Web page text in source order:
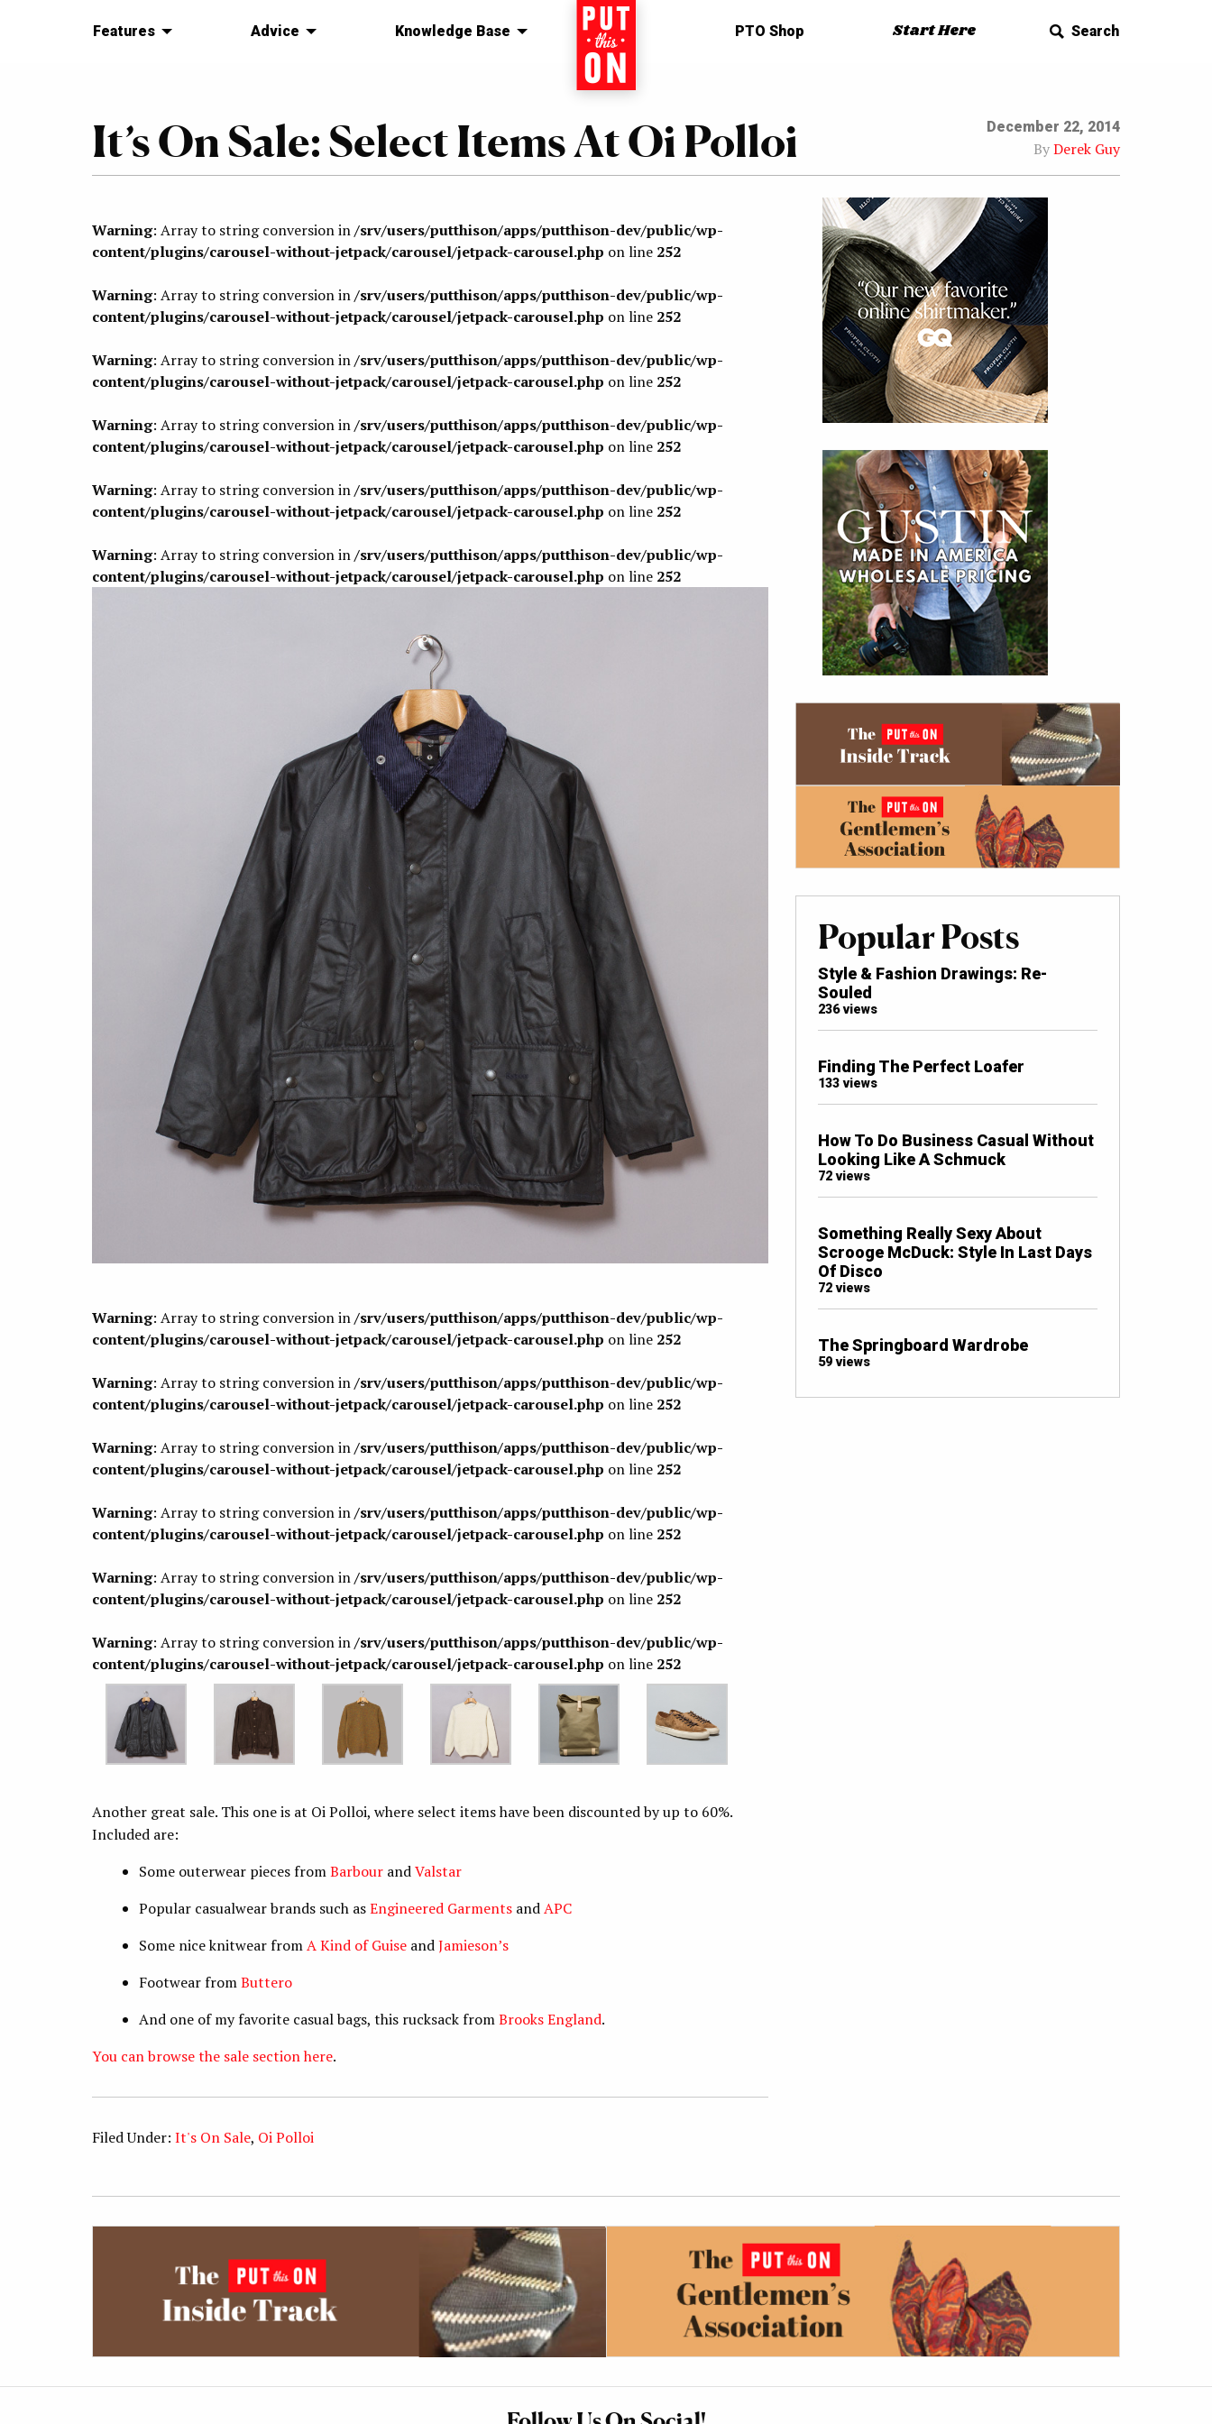
Features Advice Knowledge Base Home PTO Shop Start Here Search
It’s On Sale: Select Items At Oi Polloi December 22, 2014
ByDerek Guy
Warning: Array to string conversion in/srv/users/putthison/apps/putthison-dev/public/wp-
content/plugins/carousel-without-jetpack/carousel/jetpack-carousel.php on line 252
Warning: Array to string conversion in/srv/users/putthison/apps/putthison-dev/public/wp-
content/plugins/carousel-without-jetpack/carousel/jetpack-carousel.php on line 252
Warning: Array to string conversion in/srv/users/putthison/apps/putthison-dev/public/wp-
content/plugins/carousel-without-jetpack/carousel/jetpack-carousel.php on line 252
Warning: Array to string conversion in/srv/users/putthison/apps/putthison-dev/public/wp-
content/plugins/carousel-without-jetpack/carousel/jetpack-carousel.php on line 252
Warning: Array to string conversion in/srv/users/putthison/apps/putthison-dev/public/wp-
content/plugins/carousel-without-jetpack/carousel/jetpack-carousel.php on line 252
Warning: Array to string conversion in/srv/users/putthison/apps/putthison-dev/public/wp-
content/plugins/carousel-without-jetpack/carousel/jetpack-carousel.php on line 252
Warning: Array to string conversion in/srv/users/putthison/apps/putthison-dev/public/wp-
content/plugins/carousel-without-jetpack/carousel/jetpack-carousel.php on line 252
Warning: Array to string conversion in/srv/users/putthison/apps/putthison-dev/public/wp-
content/plugins/carousel-without-jetpack/carousel/jetpack-carousel.php on line 252
Warning: Array to string conversion in/srv/users/putthison/apps/putthison-dev/public/wp-
content/plugins/carousel-without-jetpack/carousel/jetpack-carousel.php on line 252
Warning: Array to string conversion in/srv/users/putthison/apps/putthison-dev/public/wp-
content/plugins/carousel-without-jetpack/carousel/jetpack-carousel.php on line 252
Warning: Array to string conversion in/srv/users/putthison/apps/putthison-dev/public/wp-
content/plugins/carousel-without-jetpack/carousel/jetpack-carousel.php on line 252
Warning: Array to string conversion in/srv/users/putthison/apps/putthison-dev/public/wp-
content/plugins/carousel-without-jetpack/carousel/jetpack-carousel.php on line 252
Another great sale. This one is at Oi Polloi, where select items have been discounted by up to 60%.
Included are:
Some outerwear pieces fromBarbour andValstar
Popular casualwear brands such asEngineered Garments andAPC
Some nice knitwear fromA Kind of Guise andJamieson’s
Footwear fromButtero
And one of my favorite casual bags, this rucksack fromBrooks England.
You can browse the sale section here.
Filed Under: It's On Sale, Oi Polloi
Popular Posts
Style & Fashion Drawings: Re-
Souled
236 views
Finding The Perfect Loafer
133 views
How To Do Business Casual Without
Looking Like A Schmuck
72 views
Something Really Sexy About
Scrooge McDuck: Style In Last Days
Of Disco
72 views
The Springboard Wardrobe
59 views